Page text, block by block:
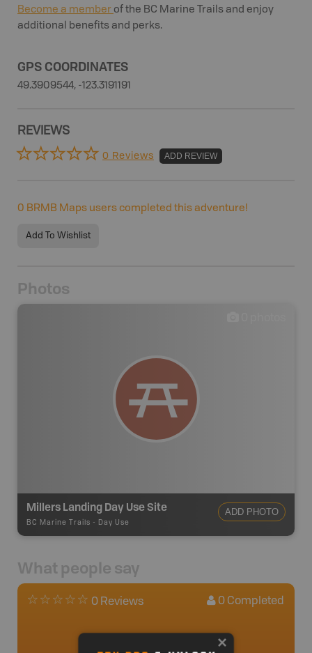
Become a member of the BC Marine Trails and enjoy
additional benefits and perks.
GPS COORDINATES
49.3909544, -123.3191191
REVIEWS
0 Reviews ADD REVIEW
0 BRMB Maps users completed this adventure!
Add To Wishlist
Photos
Millers Landing Day Use Site
BC Marine Trails - Day Use
ADD PHOTO
What people say
0 Reviews 0 Completed